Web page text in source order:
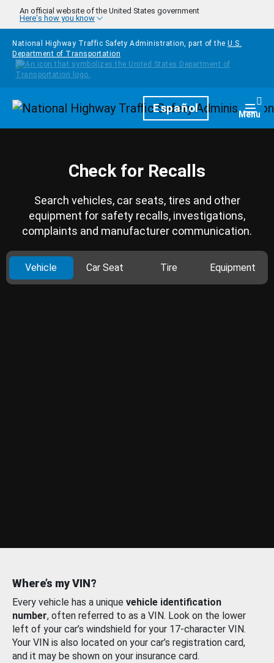
Skip to main content
An official website of the United States government
Here's how you know
National Highway Traffic Safety Administration, part of the U.S.
Department of Transportation
HomepageEspañol Menu
Check for Recalls
Search vehicles, car seats, tires and other
equipment for safety recalls, investigations,
complaints and manufacturer communication.
Vehicle Car Seat Tire Equipment
Where’s my VIN?
Every vehicle has a unique vehicle identification
number, often referred to as a VIN. Look on the lower
left of your car’s windshield for your 17-character VIN.
Your VIN is also located on your car’s registration card,
and it may be shown on your insurance card.